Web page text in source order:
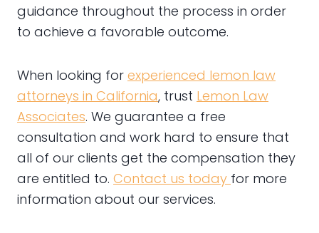
guidance throughout the process in order
to achieve a favorable outcome.
When looking for experienced lemon law
attorneys in California, trust Lemon Law
Associates. We guarantee a free
consultation and work hard to ensure that
all of our clients get the compensation they
are entitled to. Contact us today for more
information about our services.